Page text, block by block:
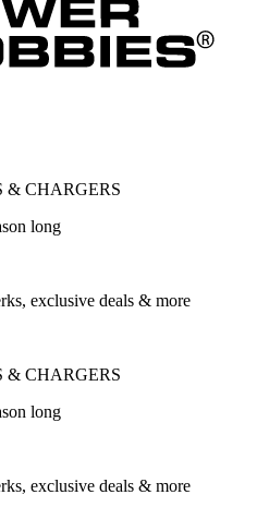
& CHARGERS
long
exclusive deals & more
& CHARGERS
long
exclusive deals & more